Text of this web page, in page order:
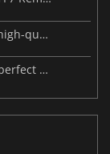
Final Fantasy 7 Rebirth director promises high-quality Switch 2 port
Final Fantasy 7 Remake Part 3 promises a perfect ending for all fans